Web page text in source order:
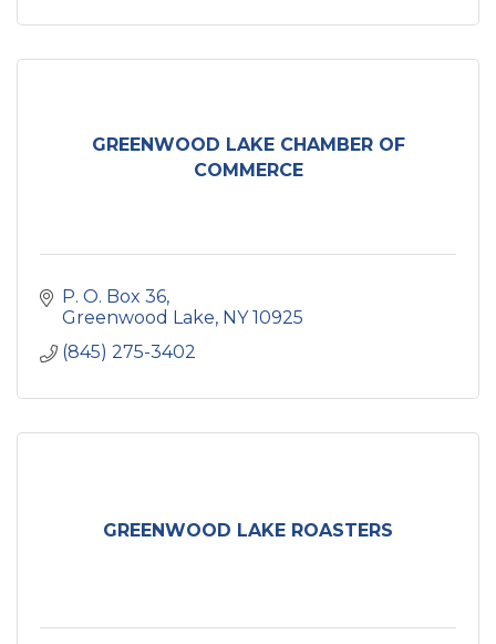
GREENWOOD LAKE CHAMBER OF
COMMERCE
P. O. Box 36
Greenwood Lake NY 10925
(845) 275-3402
GREENWOOD LAKE ROASTERS